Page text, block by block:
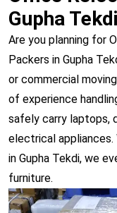
Gupha Tekdi
Are you planning for
Packers in Gupha
or commercial
of experience
safely carry laptops,
electrical appliances.
in Gupha Tekdi, we
furniture.